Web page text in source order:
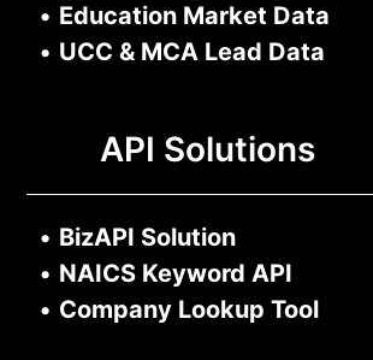
• Education Market Data
• UCC & MCA Lead Data
API Solutions
• BizAPI Solution
• NAICS Keyword API
• Company Lookup Tool